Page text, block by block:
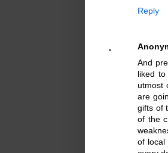
Reply
And
liked
utmost
are
gifts of
of the
of local